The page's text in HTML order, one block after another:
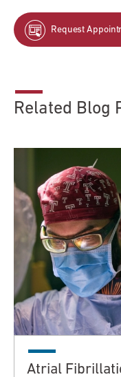
Request
Related Blog
Atrial